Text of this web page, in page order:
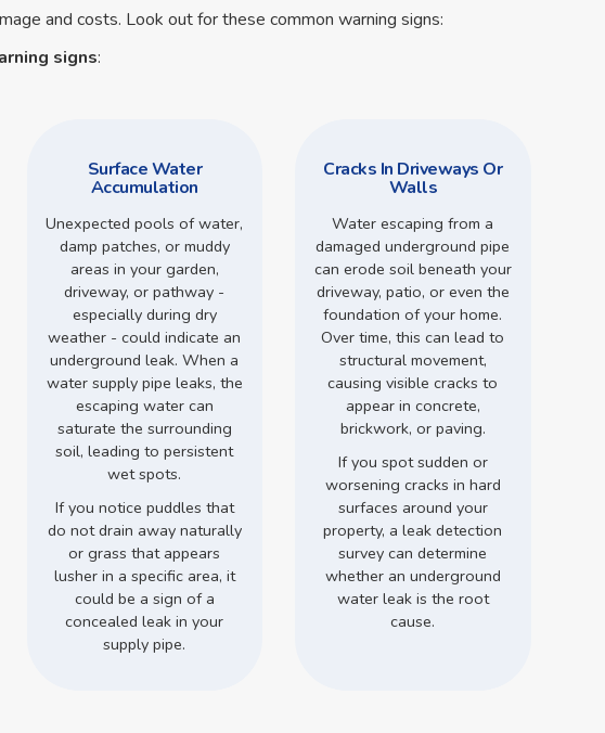
and costs. Look out for these common warning signs:
signs:
Surface Water
Accumulation
Unexpected pools of water,
damp patches, or muddy
areas in your garden,
driveway, or pathway -
especially during dry
weather - could indicate an
underground leak. When a
water supply pipe leaks, the
escaping water can
saturate the surrounding
soil, leading to persistent
wet spots.
If you notice puddles that
do not drain away naturally
or grass that appears
lusher in a specific area, it
could be a sign of a
concealed leak in your
supply pipe.
Cracks In Driveways Or
Walls
Water escaping from a
damaged underground pipe
can erode soil beneath your
driveway, patio, or even the
foundation of your home.
Over time, this can lead to
structural movement,
causing visible cracks to
appear in concrete,
brickwork, or paving.
If you spot sudden or
worsening cracks in hard
surfaces around your
property, a leak detection
survey can determine
whether an underground
water leak is the root
cause.